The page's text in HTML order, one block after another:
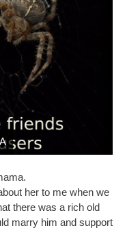
her to me when we
there was a rich old
marry him and support